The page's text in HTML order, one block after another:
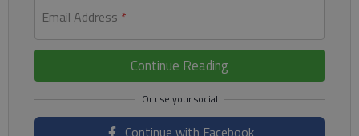
Email Address *
Continue Reading